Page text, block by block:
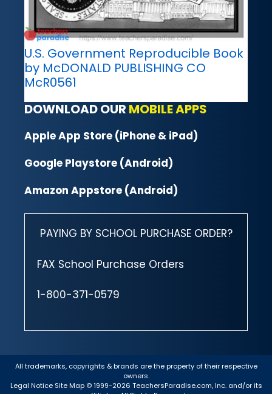
U.S. Government Reproducible Book
by McDONALD PUBLISHING CO
McR0561
DOWNLOAD OUR MOBILE APPS
Apple App Store (iPhone & iPad)
Google Playstore (Android)
Amazon Appstore (Android)
PAYING BY SCHOOL PURCHASE ORDER?
FAX School Purchase Orders
1-800-371-0579
All trademarks, copyrights & brands are the property of their respective
owners.
Legal Notice Site Map © 1999-2026 TeachersParadise.com, Inc. and/or its